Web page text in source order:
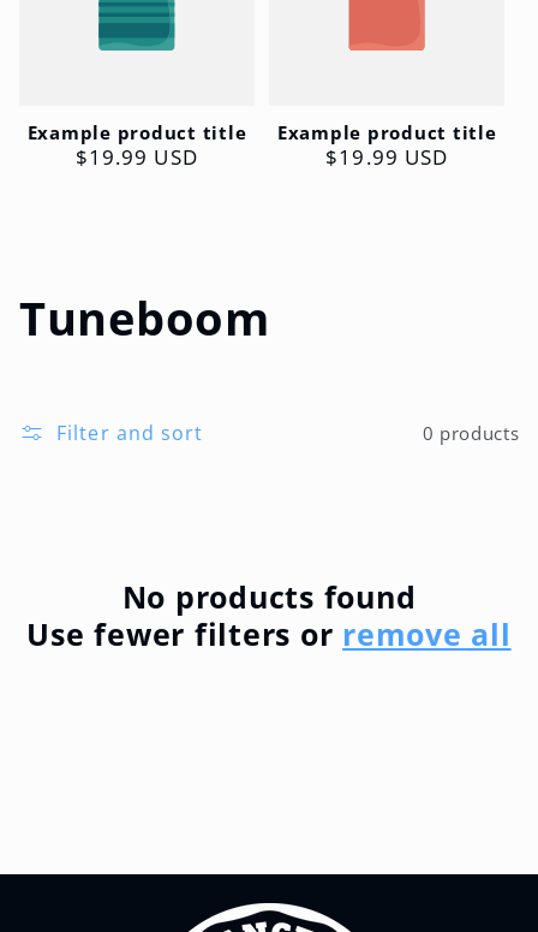
Example product title
Regular
$19.99 USD
Example product title
Regular
$19.99 USD
C
l
t
:
Tuneboom
Filter and sort 0 products
No products found
Use fewer filters or remove all